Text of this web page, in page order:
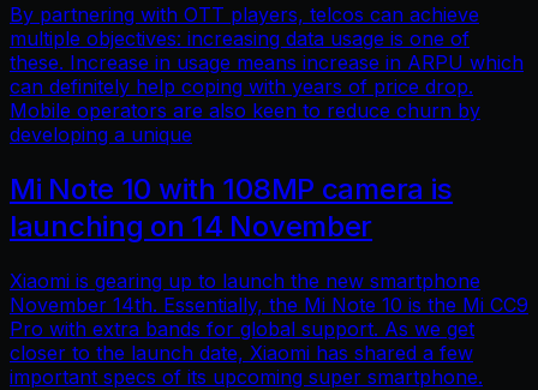
By partnering with OTT players, telcos can achieve
multiple objectives: increasing data usage is one of
these. Increase in usage means increase in ARPU which
can definitely help coping with years of price drop.
Mobile operators are also keen to reduce churn by
developing a unique
Mi Note 10 with 108MP camera is
launching on 14 November
Xiaomi is gearing up to launch the new smartphone
November 14th. Essentially, the Mi Note 10 is the Mi CC9
Pro with extra bands for global support. As we get
closer to the launch date, Xiaomi has shared a few
important specs of its upcoming super smartphone.